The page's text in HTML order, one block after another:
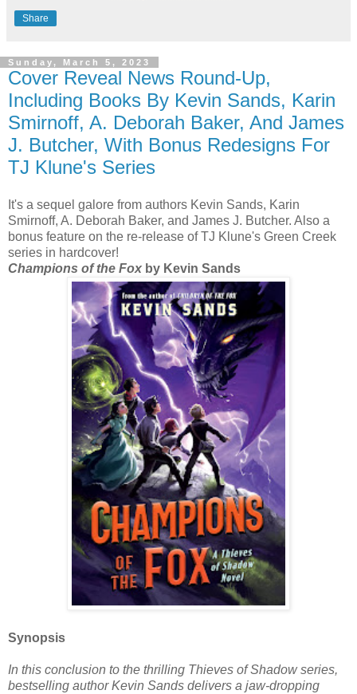
Share
Sunday, March 5, 2023
Cover Reveal News Round-Up,
Including Books By Kevin Sands, Karin
Smirnoff, A. Deborah Baker, And James
J. Butcher, With Bonus Redesigns For
TJ Klune's Series
It's a sequel galore from authors Kevin Sands, Karin
Smirnoff, A. Deborah Baker, and James J. Butcher. Also a
bonus feature on the re-release of TJ Klune's Green Creek
series in hardcover!
Champions of the Fox by Kevin Sands
Synopsis
In this conclusion to the thrilling Thieves of Shadow series,
bestselling author Kevin Sands delivers a jaw-dropping